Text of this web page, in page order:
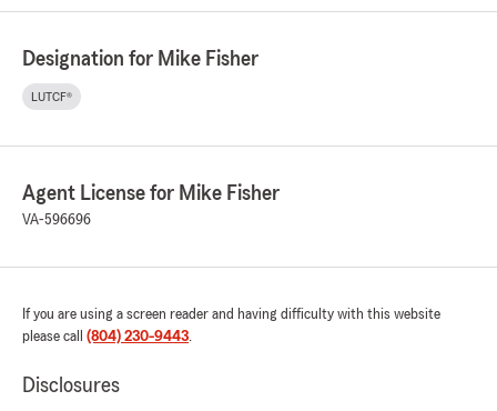
Designation for Mike Fisher
LUTCF®
Agent License for Mike Fisher
VA-596696
If you are using a screen reader and having difficulty with this website
please call (804) 230-9443.
Disclosures